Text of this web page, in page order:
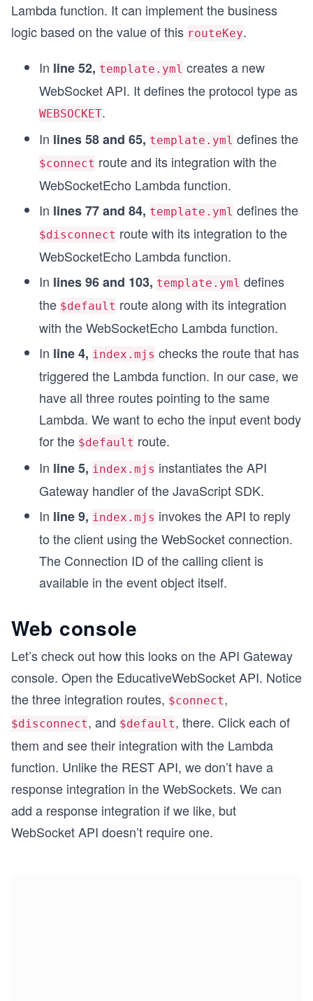
Lambda function. It can implement the business
logic based on the value of this routeKey.
In line 52, template.yml creates a new
WebSocket API. It defines the protocol type as
WEBSOCKET.
In lines 58 and 65, template.yml defines the
$connect route and its integration with the
WebSocketEcho Lambda function.
In lines 77 and 84, template.yml defines the
$disconnect route with its integration to the
WebSocketEcho Lambda function.
In lines 96 and 103, template.yml defines
the $default route along with its integration
with the WebSocketEcho Lambda function.
In line 4, index.mjs checks the route that has
triggered the Lambda function. In our case, we
have all three routes pointing to the same
Lambda. We want to echo the input event body
for the $default route.
In line 5, index.mjs instantiates the API
Gateway handler of the JavaScript SDK.
In line 9, index.mjs invokes the API to reply
to the client using the WebSocket connection.
The Connection ID of the calling client is
available in the event object itself.
Web console
Let’s check out how this looks on the API Gateway
console. Open the EducativeWebSocket API. Notice
the three integration routes, $connect,
$disconnect, and $default, there. Click each of
them and see their integration with the Lambda
function. Unlike the REST API, we don’t have a
response integration in the WebSockets. We can
add a response integration if we like, but
WebSocket API doesn’t require one.